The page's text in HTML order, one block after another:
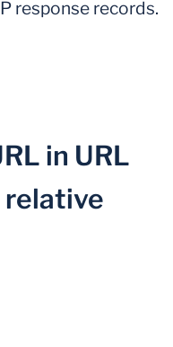
response records.
in URL
relative